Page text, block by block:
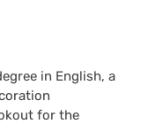
in English, a
for the